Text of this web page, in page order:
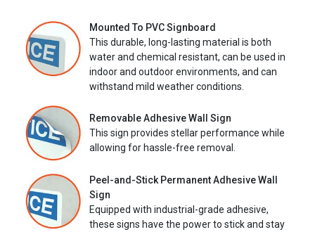
Mounted To PVC Signboard
This durable, long-lasting material is both
water and chemical resistant, can be used in
indoor and outdoor environments, and can
withstand mild weather conditions.
Removable Adhesive Wall Sign
This sign provides stellar performance while
allowing for hassle-free removal.
Peel-and-Stick Permanent Adhesive Wall
Sign
Equipped with industrial-grade adhesive,
these signs have the power to stick and stay